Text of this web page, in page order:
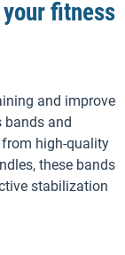
fitness
and improve
bands and
high-quality
these bands
stabilization